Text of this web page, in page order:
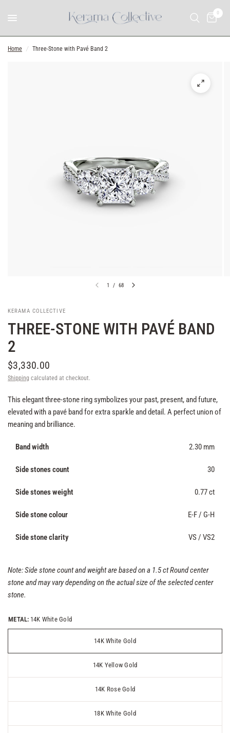
0
Home / Three-Stone with Pavé Band 2
1 / 68
KERAMA COLLECTIVE
THREE-STONE WITH PAVÉ BAND
2
$3,330.00
Shipping calculated at checkout.
This elegant three-stone ring symbolizes your past, present, and future,
elevated with a pavé band for extra sparkle and detail. A perfect union of
meaning and brilliance.
Band width 2.30 mm
Side stones count 30
Side stones weight 0.77 ct
Side stone colour E-F / G-H
Side stone clarity VS / VS2
Note: Side stone count and weight are based on a 1.5 ct Round center
stone and may vary depending on the actual size of the selected center
stone.
METAL: 14K White Gold
14K White Gold
14K Yellow Gold
14K Rose Gold
18K White Gold